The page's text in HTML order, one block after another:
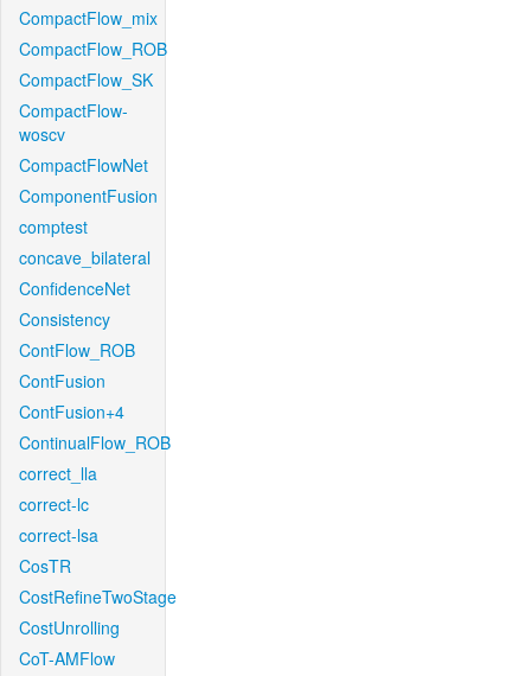
CompactFlow_mix
CompactFlow_ROB
CompactFlow_SK
CompactFlow-
woscv
CompactFlowNet
ComponentFusion
comptest
concave_bilateral
ConfidenceNet
Consistency
ContFlow_ROB
ContFusion
ContFusion+4
ContinualFlow_ROB
correct_lla
correct-lc
correct-lsa
CosTR
CostRefineTwoStage
CostUnrolling
CoT-AMFlow